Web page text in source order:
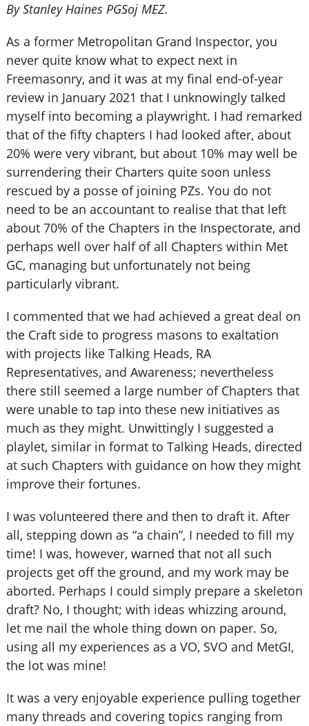
By Stanley Haines PGSoj MEZ.
As a former Metropolitan Grand Inspector, you
never quite know what to expect next in
Freemasonry, and it was at my final end-of-year
review in January 2021 that I unknowingly talked
myself into becoming a playwright. I had remarked
that of the fifty chapters I had looked after, about
20% were very vibrant, but about 10% may well be
surrendering their Charters quite soon unless
rescued by a posse of joining PZs. You do not
need to be an accountant to realise that that left
about 70% of the Chapters in the Inspectorate, and
perhaps well over half of all Chapters within Met
GC, managing but unfortunately not being
particularly vibrant.
I commented that we had achieved a great deal on
the Craft side to progress masons to exaltation
with projects like Talking Heads, RA
Representatives, and Awareness; nevertheless
there still seemed a large number of Chapters that
were unable to tap into these new initiatives as
much as they might. Unwittingly I suggested a
playlet, similar in format to Talking Heads, directed
at such Chapters with guidance on how they might
improve their fortunes.
I was volunteered there and then to draft it. After
all, stepping down as “a chain”, I needed to fill my
time! I was, however, warned that not all such
projects get off the ground, and my work may be
aborted. Perhaps I could simply prepare a skeleton
draft? No, I thought; with ideas whizzing around,
let me nail the whole thing down on paper. So,
using all my experiences as a VO, SVO and MetGI,
the lot was mine!
It was a very enjoyable experience pulling together
many threads and covering topics ranging from